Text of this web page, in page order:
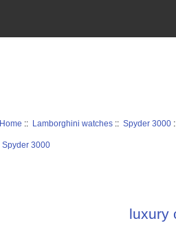
Home :: Lamborghini watches ::Spyder 3000
Spyder 3000
luxury